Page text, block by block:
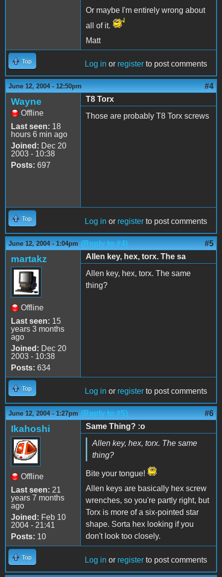
Or maybe I'm entirely wrong about
all of it.
Matt
Top Log in or register to post comments
June 12, 2004 - 12:50pm #4
Wayne
Offline
Last seen: 18
hours 6 min ago
Joined: Dec 20
2003 - 10:38
Posts: 697
T8 Torx
Those are probably T8 Torx screws
Top Log in or register to post comments
June 12, 2004 - 1:04pm (Reply to #4) #5
martakz
Offline
Last seen: 15
years 3 months
ago
Joined: Dec 20
2003 - 10:38
Posts: 634
Allen key, hex, torx. The sa
Allen key, hex, torx. The same
thing?
Top Log in or register to post comments
June 12, 2004 - 1:27pm (Reply to #5) #6
Ikahoshi
Offline
Last seen: 21
years 7 months
ago
Joined: Feb 10
2004 - 21:41
Posts: 10
Same Thing? :o
Allen key, hex, torx. The same
thing?
Bite your tongue!
Allen keys are basically hex screw
wrenches, so you're partly right, but
Torx is more of a six-pointed star
shape. Sorta hex looking if you
don't look too closely.
Top Log in or register to post comments